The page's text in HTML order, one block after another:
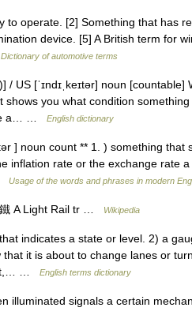
operate. [2] Something that has
device. [5] A British term for
Dictionary of automotive terms
/ US [ˈɪndɪˌkeɪtər] noun
shows you what condition
a… …
English dictionary
] noun count ** 1. ) something that
inflation rate or the exchange rate
Usage of the words and phrases in modern
A Light Rail tr … Wikipedia
indicates a state or level. 2) a
it is about to change lanes or
…
English terms dictionary
illuminated signals a certain